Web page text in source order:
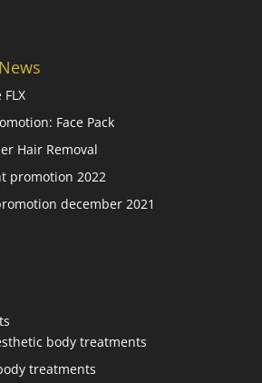
Face Pack
Hair Removal
promotion 2022
december 2021
body treatments
treatments